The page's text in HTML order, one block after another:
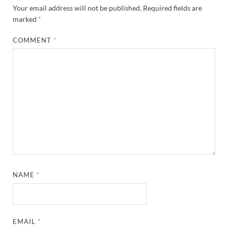
Your email address will not be published. Required fields are
marked *
COMMENT *
NAME *
EMAIL *